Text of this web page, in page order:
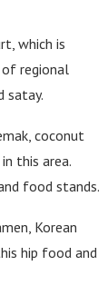
which is
of regional
satay.
coconut
this area.
food stands.
Korean
hip food and